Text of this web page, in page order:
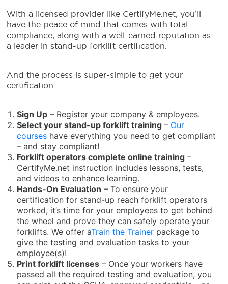
With a licensed provider like CertifyMe.net, you’ll
have the peace of mind that comes with total
compliance, along with a well-earned reputation as
a leader in stand-up forklift certification.
And the process is super-simple to get your
certification:
Sign Up – Register your company & employees.
Select yourstand-up forklift training– Our
courses have everything you need to get compliant
– and stay compliant!
Forklift operators complete online training–
CertifyMe.net instruction includes lessons, tests,
and videos to enhance learning.
Hands-On Evaluation – To ensure your
certification for stand-up reach forklift operators
worked, it’s time for your employees to get behind
the wheel and prove they can safely operate your
forklifts. We offer aTrain the Trainer package to
give the testing and evaluation tasks to your
employee(s)!
Print forklift licenses – Once your workers have
passed all the required testing and evaluation, you